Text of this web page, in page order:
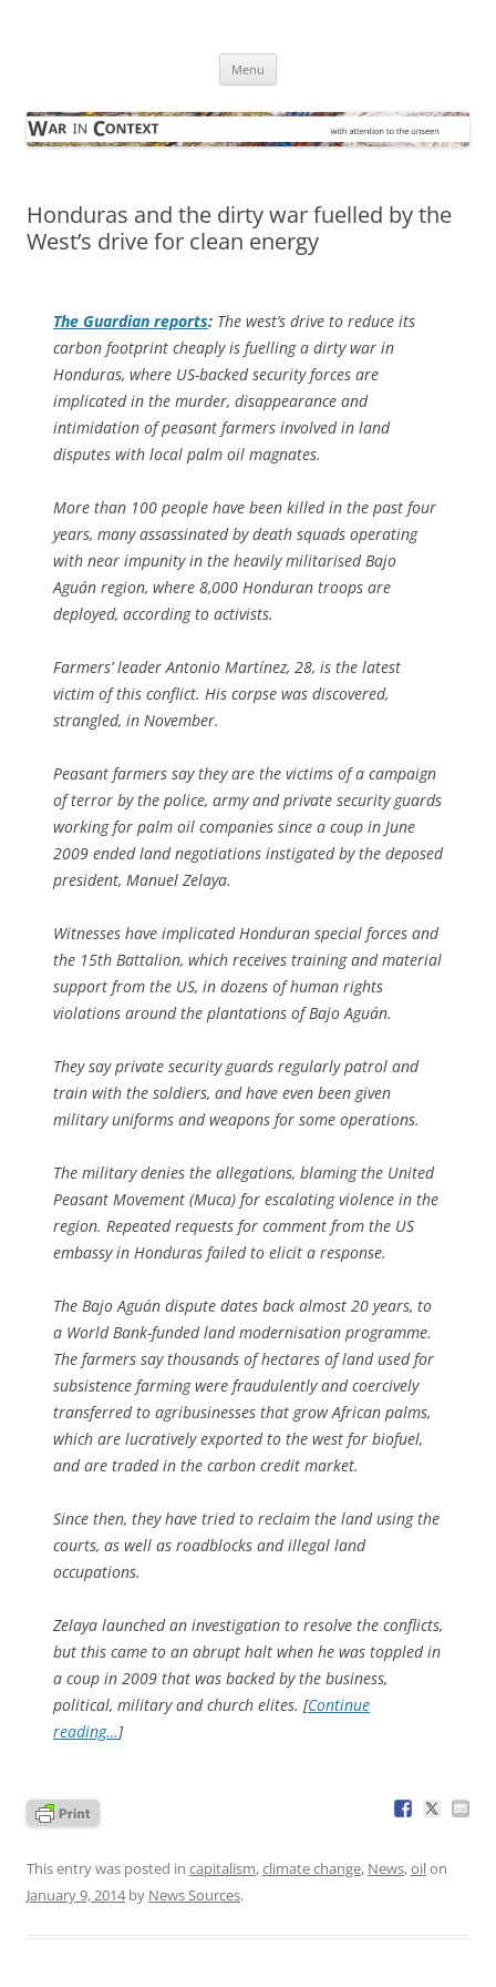
Menu
Honduras and the dirty war fuelled by the
West’s drive for clean energy
The Guardian reports: The west’s drive to reduce its
carbon footprint cheaply is fuelling a dirty war in
Honduras, where US-backed security forces are
implicated in the murder, disappearance and
intimidation of peasant farmers involved in land
disputes with local palm oil magnates.
More than 100 people have been killed in the past four
years, many assassinated by death squads operating
with near impunity in the heavily militarised Bajo
Aguán region, where 8,000 Honduran troops are
deployed, according to activists.
Farmers’ leader Antonio Martínez, 28, is the latest
victim of this conflict. His corpse was discovered,
strangled, in November.
Peasant farmers say they are the victims of a campaign
of terror by the police, army and private security guards
working for palm oil companies since a coup in June
2009 ended land negotiations instigated by the deposed
president, Manuel Zelaya.
Witnesses have implicated Honduran special forces and
the 15th Battalion, which receives training and material
support from the US, in dozens of human rights
violations around the plantations of Bajo Aguán.
They say private security guards regularly patrol and
train with the soldiers, and have even been given
military uniforms and weapons for some operations.
The military denies the allegations, blaming the United
Peasant Movement (Muca) for escalating violence in the
region. Repeated requests for comment from the US
embassy in Honduras failed to elicit a response.
The Bajo Aguán dispute dates back almost 20 years, to
a World Bank-funded land modernisation programme.
The farmers say thousands of hectares of land used for
subsistence farming were fraudulently and coercively
transferred to agribusinesses that grow African palms,
which are lucratively exported to the west for biofuel,
and are traded in the carbon credit market.
Since then, they have tried to reclaim the land using the
courts, as well as roadblocks and illegal land
occupations.
Zelaya launched an investigation to resolve the conflicts,
but this came to an abrupt halt when he was toppled in
a coup in 2009 that was backed by the business,
political, military and church elites. [Continue
reading…]
This entry was posted in capitalism,climate change, News,oilon
January 9, 2014by News Sources.